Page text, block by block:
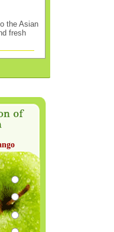
the Asian
fresh